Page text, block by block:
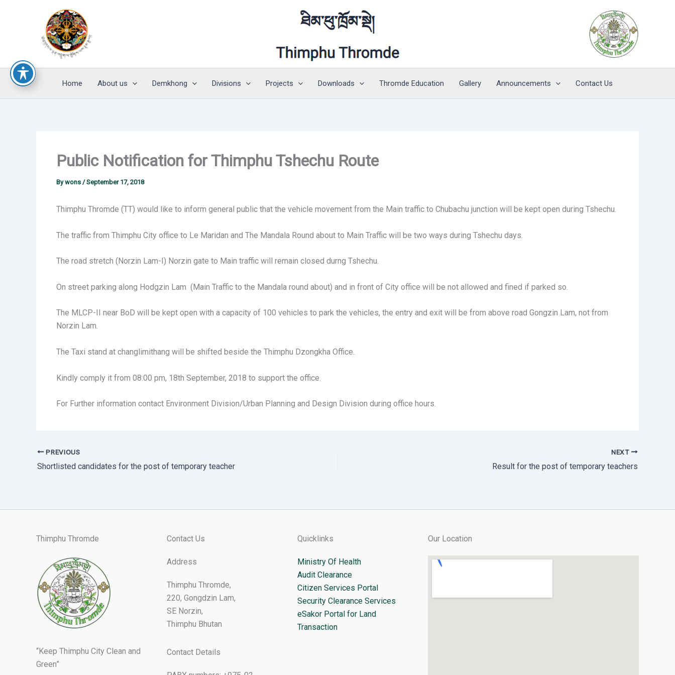
Home About us Demkhong Divisions Projects Downloads Thromde Education Gallery Announcements Contact Us
Public Notification for Thimphu Tshechu Route
Bywons /September 17, 2018
Thimphu Thromde (TT) would like to inform general public that the vehicle movement from the Main traffic to Chubachu junction will be kept open during Tshechu.
The traffic from Thimphu City office to Le Maridan and The Mandala Round about to Main Traffic will be two ways during Tshechu days.
The road stretch (Norzin Lam-I) Norzin gate to Main traffic will remain closed durng Tshechu.
On street parking along Hodgzin Lam (Main Traffic to the Mandala round about) and in front of City office will be not allowed and fined if parked so.
The MLCP-II near BoD will be kept open with a capacity of 100 vehicles to park the vehicles, the entry and exit will be from above road Gongzin Lam, not from
Norzin Lam.
The Taxi stand at changlimithang will be shifted beside the Thimphu Dzongkha Office.
Kindly comply it from 08:00 pm, 18th September, 2018 to support the office.
For Further information contact Environment Division/Urban Planning and Design Division during office hours.
PREVIOUS
Shortlisted candidates for the post of temporary teacher
NEXT
Result for the post of temporary teachers
Thimphu Thromde
“Keep Thimphu City Clean and
Green”
Contact Us
Address
Thimphu Thromde,
220, Gongdzin Lam,
SE Norzin,
Thimphu Bhutan
Contact Details
Quicklinks
Ministry Of Health
Audit Clearance
Citizen Services Portal
Security Clearance Services
eSakor Portal for Land
Transaction
Our Location